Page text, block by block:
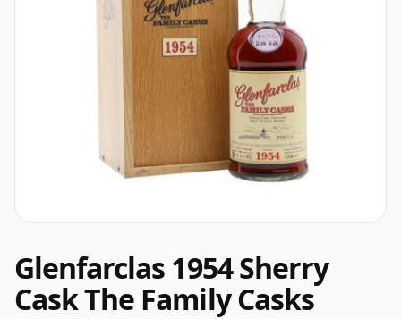
Glenfarclas 1954 Sherry
Cask The Family Casks